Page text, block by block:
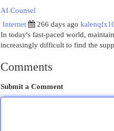
AI Counsel
Internet
266 days ago
In today's fast-paced world,
increasingly difficult to find the
Comments
Submit a Comment